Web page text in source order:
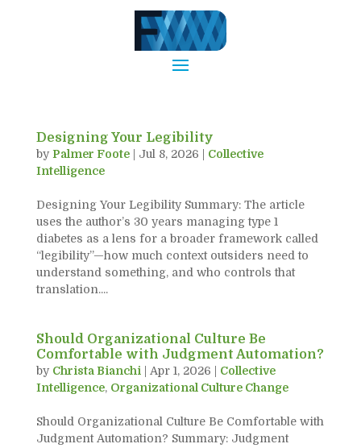
Designing Your Legibility
by Palmer Foote| Jul 8, 2026
Collective
Intelligence
Designing Your Legibility Summary: The article
uses the author’s 30 years managing type 1
diabetes as a lens for a broader framework called
“legibility”—how much context outsiders need to
understand something, and who controls that
translation....
Should Organizational Culture Be
Comfortable with Judgment Automation?
by Christa Bianchi| Apr 1, 2026
Collective
Intelligence, Organizational Culture Change
Should Organizational Culture Be Comfortable with
Judgment Automation? Summary: Judgment